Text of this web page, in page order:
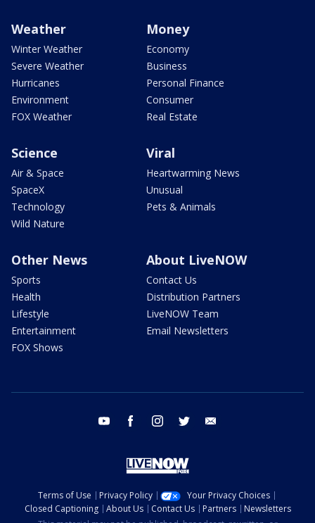
Weather
Winter Weather
Severe Weather
Hurricanes
Environment
FOX Weather
Money
Economy
Business
Personal Finance
Consumer
Real Estate
Science
Air & Space
SpaceX
Technology
Wild Nature
Viral
Heartwarming News
Unusual
Pets & Animals
Other News
Sports
Health
Lifestyle
Entertainment
FOX Shows
About LiveNOW
Contact Us
Distribution Partners
LiveNOW Team
Email Newsletters
youtube facebook instagram twitter
Terms of Use Privacy Policy
Your Privacy Choices
Closed Captioning
About Us Contact Us Partners
Newsletters